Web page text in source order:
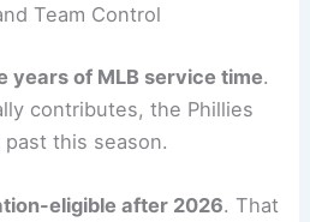
Team Control
years of MLB service time.
contributes, the Phillies
this season.
eligible after 2026. That